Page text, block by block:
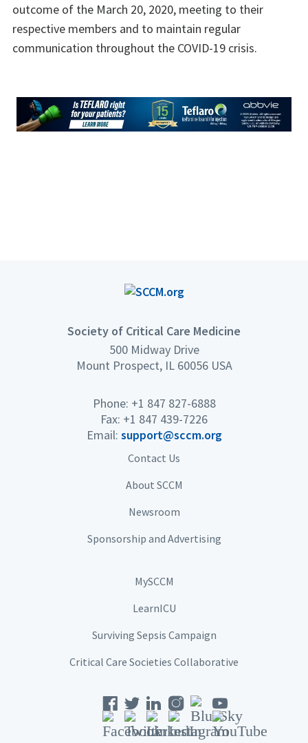
outcome of the March 20, 2020, meeting to their
respective members and to maintain regular
communication throughout the COVID-19 crisis.
Society of Critical Care Medicine
500 Midway Drive
Mount Prospect, IL 60056 USA
Phone: +1 847 827-6888
Fax: +1 847 439-7226
Email: support@sccm.org
Contact Us
About SCCM
Newsroom
Sponsorship and Advertising
MySCCM
LearnICU
Surviving Sepsis Campaign
Critical Care Societies Collaborative